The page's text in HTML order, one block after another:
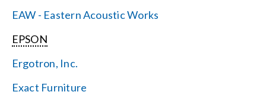
EAW - Eastern Acoustic Works
EPSON
Ergotron, Inc.
Exact Furniture